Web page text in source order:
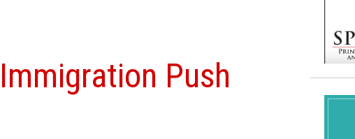
Push